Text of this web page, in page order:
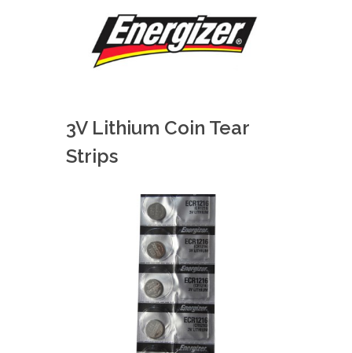
3V Lithium Coin Tear
Strips